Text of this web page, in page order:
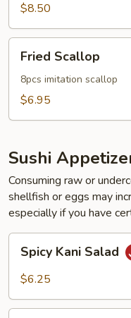
$8.50
Scallop
Fried Scallop
8pcs imitation scallop
$6.95
Sushi
Consuming raw or
shellfish or eggs may
especially if you have
Kani
Salad
Spicy Kani Salad
$6.25